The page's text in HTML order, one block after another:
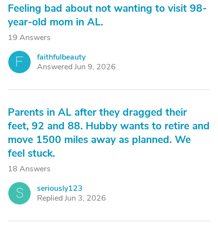
Feeling bad about not wanting to visit 98-
year-old mom in AL.
19 Answers
F
faithfulbeauty
Answered Jun 9, 2026
Parents in AL after they dragged their
feet, 92 and 88. Hubby wants to retire and
move 1500 miles away as planned. We
feel stuck.
18 Answers
S
seriously123
Replied Jun 3, 2026